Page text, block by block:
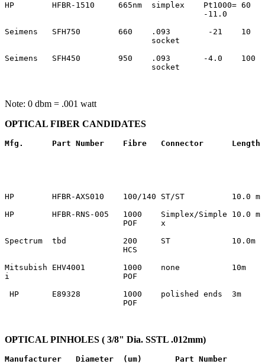
HP        HFBR-1510     665nm  simplex
Seimens   SFH750        660    .093        -
Seimens   SFH450        950    .093       -4.0
Note: 0 dbm = .001 watt
OPTICAL FIBER CANDIDATES
Mfg. Part Number Fibre Connector Length
HP        HFBR-AXS010    100/140 ST/ST
HP        HFBR-RNS-005   1000    Simplex/
Spectrum  tbd            200     ST
HCS
Mitsubish EHV4001        1000    none
i
HP       E89328         1000    polished
OPTICAL PINHOLES ( 3/8" Dia. SSTL .012mm)
Manufacturer Diameter  (um)
Part Number